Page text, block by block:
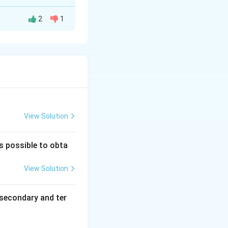
cyanide is a
sterically
2 1
View Solution
possible to obta
View Solution
and ter